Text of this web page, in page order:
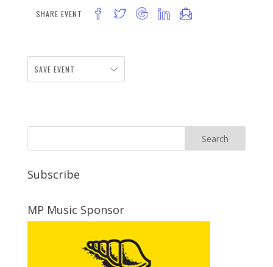
SHARE EVENT
SAVE EVENT
Subscribe
MP Music Sponsor